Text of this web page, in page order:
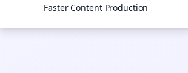
Faster Content Production